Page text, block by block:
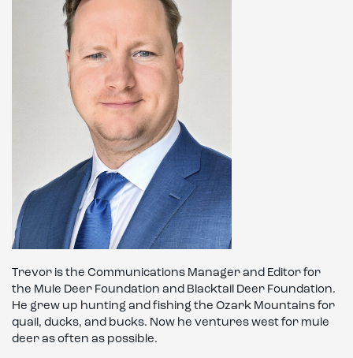
Trevor is the Communications Manager and Editor for
the Mule Deer Foundation and Blacktail Deer Foundation.
He grew up hunting and fishing the Ozark Mountains for
quail, ducks, and bucks. Now he ventures west for mule
deer as often as possible.